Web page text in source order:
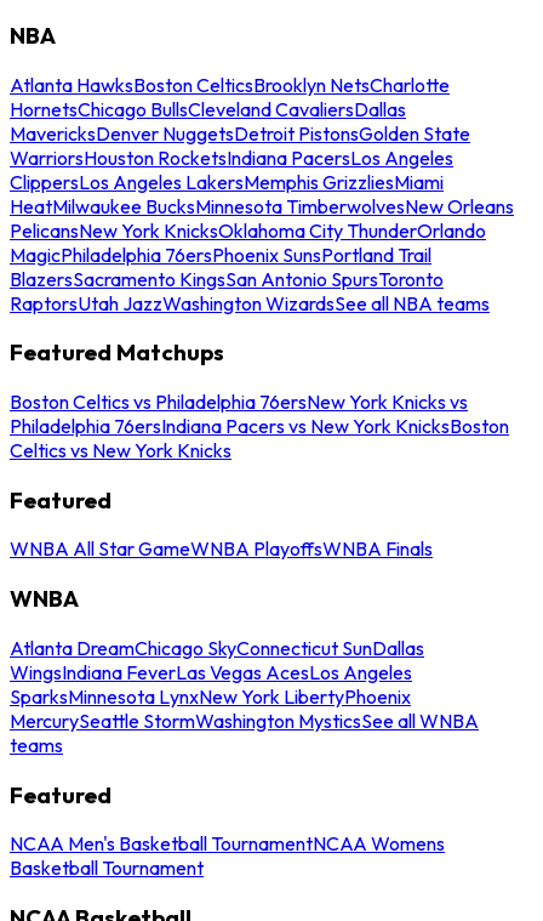
NBA
Atlanta HawksBoston CelticsBrooklyn NetsCharlotte
HornetsChicago BullsCleveland CavaliersDallas
MavericksDenver NuggetsDetroit PistonsGolden State
WarriorsHouston RocketsIndiana PacersLos Angeles
ClippersLos Angeles LakersMemphis GrizzliesMiami
HeatMilwaukee BucksMinnesota TimberwolvesNew Orleans
PelicansNew York KnicksOklahoma City ThunderOrlando
MagicPhiladelphia 76ersPhoenix SunsPortland Trail
BlazersSacramento KingsSan Antonio SpursToronto
RaptorsUtah JazzWashington WizardsSee all NBA teams
Featured Matchups
Boston Celtics vs Philadelphia 76ersNew York Knicks vs
Philadelphia 76ersIndiana Pacers vs New York KnicksBoston
Celtics vs New York Knicks
Featured
WNBA All Star GameWNBA PlayoffsWNBA Finals
WNBA
Atlanta DreamChicago SkyConnecticut SunDallas
WingsIndiana FeverLas Vegas AcesLos Angeles
SparksMinnesota LynxNew York LibertyPhoenix
MercurySeattle StormWashington MysticsSee all WNBA
teams
Featured
NCAA Men's Basketball TournamentNCAA Womens
Basketball Tournament